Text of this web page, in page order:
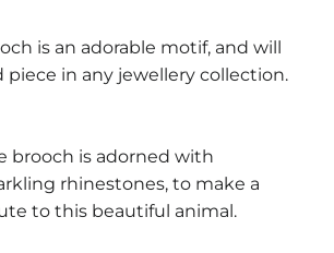
is an adorable motif, and will
piece in any jewellery collection.
brooch is adorned with
rhinestones, to make a
to this beautiful animal.